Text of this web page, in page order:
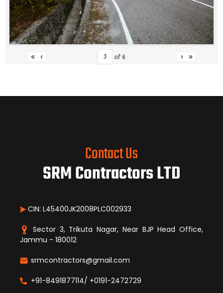
« ‹ of 6 › »
Contact Us
SRM Contractors LTD
CIN: L45400JK2008PLC002933
Sector 3, Trikuta Nagar, Near BJP Head Office,
Jammu - 180012
srmcontractors@gmail.com
+91-8491877114/ +0191-2472729